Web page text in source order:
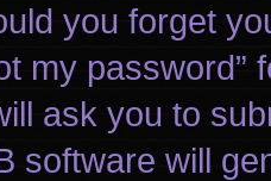
you forget
my
ask you to
software will